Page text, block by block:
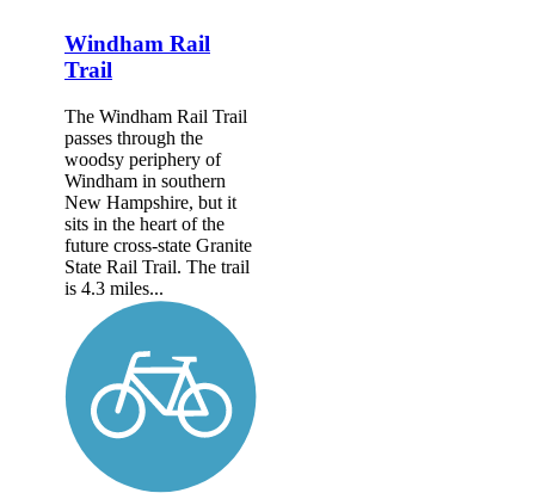
Windham Rail
Trail
The Windham Rail Trail
passes through the
woodsy periphery of
Windham in southern
New Hampshire, but it
sits in the heart of the
future cross-state Granite
State Rail Trail. The trail
is 4.3 miles...